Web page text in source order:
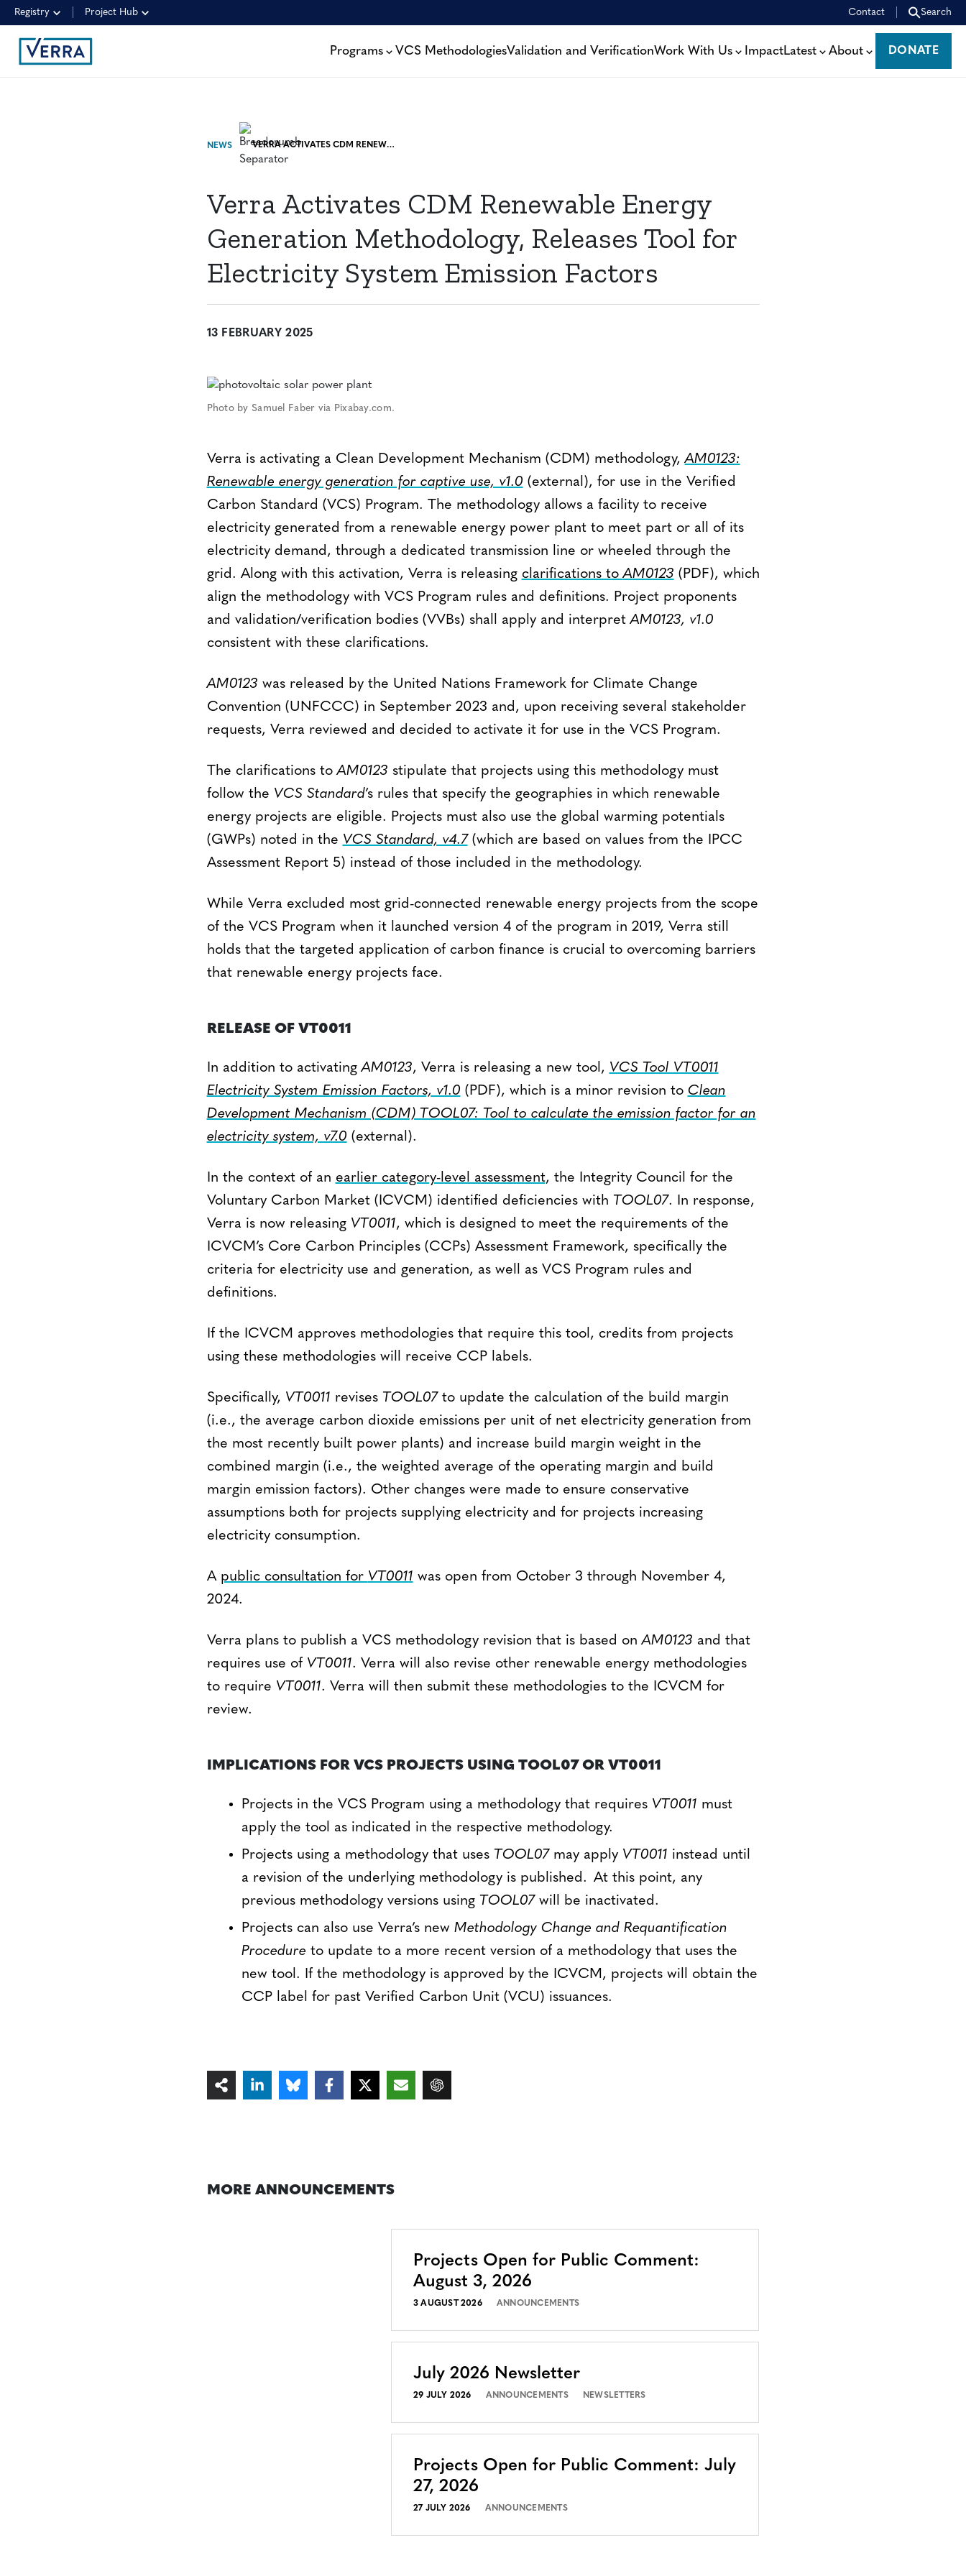
Registry Project Hub Contact Search
Programs VCS MethodologiesValidation and VerificationWork With Us ImpactLatest About
DONATE
DONATE
NEWS VERRA ACTIVATES CDM RENEWABLE ENERGY GENERATION METHODOLOGY, RELEASES TOOL FOR ELECTRICITY SYSTEM EMISSION FACTORS
Verra Activates CDM Renewable Energy
Generation Methodology, Releases Tool for
Electricity System Emission Factors
13 FEBRUARY 2025
Photo by Samuel Faber via Pixabay.com.
Verra is activating a Clean Development Mechanism (CDM) methodology,AM0123:
Renewable energy generation for captive use, v1.0 (external), for use in the Verified
Carbon Standard (VCS) Program. The methodology allows a facility to receive
electricity generated from a renewable energy power plant to meet part or all of its
electricity demand, through a dedicated transmission line or wheeled through the
grid. Along with this activation, Verra is releasing clarifications toAM0123 (PDF), which
align the methodology with VCS Program rules and definitions. Project proponents
and validation/verification bodies (VVBs) shall apply and interpretAM0123, v1.0
consistent with these clarifications.
AM0123 was released by the United Nations Framework for Climate Change
Convention (UNFCCC) in September 2023 and, upon receiving several stakeholder
requests, Verra reviewed and decided to activate it for use in the VCS Program.
The clarifications toAM0123 stipulate that projects using this methodology must
follow the VCS Standard’s rules that specify the geographies in which renewable
energy projects are eligible. Projects must also use the global warming potentials
(GWPs) noted in the VCS Standard, v4.7(which are based on values from the IPCC
Assessment Report 5) instead of those included in the methodology.
While Verra excluded most grid-connected renewable energy projects from the scope
of the VCS Program when it launched version 4 of the program in 2019, Verra still
holds that the targeted application of carbon finance is crucial to overcoming barriers
that renewable energy projects face.
RELEASE OF VT0011
In addition to activatingAM0123, Verra is releasing a new tool, VCS Tool VT0011
Electricity System Emission Factors, v1.0 (PDF), which is a minor revision to Clean
Development Mechanism (CDM) TOOL07: Tool to calculate the emission factor for an
electricity system, v7.0 (external).
In the context of an earlier category-level assessment, the Integrity Council for the
Voluntary Carbon Market (ICVCM) identified deficiencies with TOOL07. In response,
Verra is now releasing VT0011, which is designed to meet the requirements of the
ICVCM’s Core Carbon Principles (CCPs) Assessment Framework, specifically the
criteria for electricity use and generation, as well as VCS Program rules and
definitions.
If the ICVCM approves methodologies that require this tool, credits from projects
using these methodologies will receive CCP labels.
Specifically, VT0011 revises TOOL07to update the calculation of the build margin
(i.e., the average carbon dioxide emissions per unit of net electricity generation from
the most recently built power plants) and increase build margin weight in the
combined margin (i.e., the weighted average of the operating margin and build
margin emission factors). Other changes were made to ensure conservative
assumptions both for projects supplying electricity and for projects increasing
electricity consumption.
A public consultation for VT0011 was open from October 3 through November 4,
2024.
Verra plans to publish a VCS methodology revision that is based onAM0123 and that
requires use of VT0011. Verra will also revise other renewable energy methodologies
to require VT0011. Verra will then submit these methodologies to the ICVCM for
review.
IMPLICATIONS FOR VCS PROJECTS USING TOOL07 OR VT0011
Projects in the VCS Program using a methodology that requires VT0011 must
apply the tool as indicated in the respective methodology.
Projects using a methodology that uses TOOL07may apply VT0011 instead until
a revision of the underlying methodology is published. At this point, any
previous methodology versions using TOOL07will be inactivated.
Projects can also use Verra’s new Methodology Change and Requantification
Procedure to update to a more recent version of a methodology that uses the
new tool. If the methodology is approved by the ICVCM, projects will obtain the
CCP label for past Verified Carbon Unit (VCU) issuances.
MORE ANNOUNCEMENTS
Projects Open for Public Comment:
August 3, 2026
3 AUGUST 2026 ANNOUNCEMENTS
July 2026 Newsletter
29 JULY 2026 ANNOUNCEMENTS NEWSLETTERS
Projects Open for Public Comment: July
27, 2026
27 JULY 2026 ANNOUNCEMENTS